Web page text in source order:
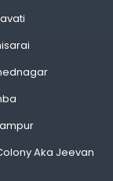
Aka Jeevan